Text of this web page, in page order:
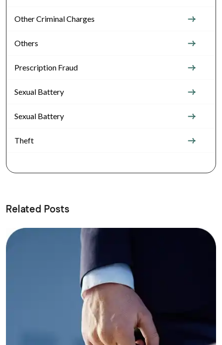
Other Criminal Charges
Others
Prescription Fraud
Sexual Battery
Sexual Battery
Theft
Related Posts